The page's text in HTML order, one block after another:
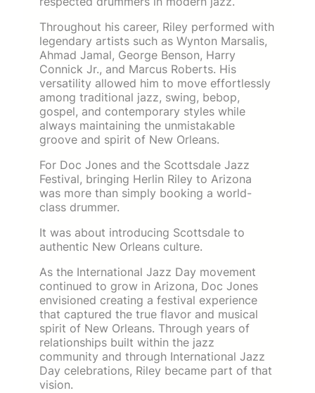
Throughout his career, Riley performed with
legendary artists such as Wynton Marsalis,
Ahmad Jamal, George Benson, Harry
Connick Jr., and Marcus Roberts. His
versatility allowed him to move effortlessly
among traditional jazz, swing, bebop,
gospel, and contemporary styles while
always maintaining the unmistakable
groove and spirit of New Orleans.
For Doc Jones and the Scottsdale Jazz
Festival, bringing Herlin Riley to Arizona
was more than simply booking a world-
class drummer.
It was about introducing Scottsdale to
authentic New Orleans culture.
As the International Jazz Day movement
continued to grow in Arizona, Doc Jones
envisioned creating a festival experience
that captured the true flavor and musical
spirit of New Orleans. Through years of
relationships built within the jazz
community and through International Jazz
Day celebrations, Riley became part of that
vision.